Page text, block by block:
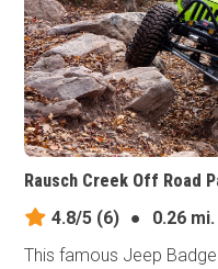
Rausch Creek Off Road
4.8/5 (6) ●
0.26 mi.
This famous Jeep